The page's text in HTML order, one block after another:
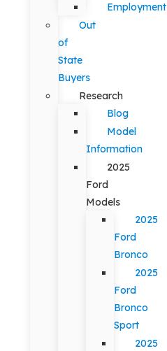
Employment
Out
of
State
Buyers
Research
Blog
Model
Information
2025
Ford
Models
2025
Ford
Bronco
2025
Ford
Bronco
Sport
2025